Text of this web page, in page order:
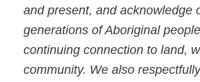
and present, and acknowledge
generations of Aboriginal
continuing connection to land,
community. We also